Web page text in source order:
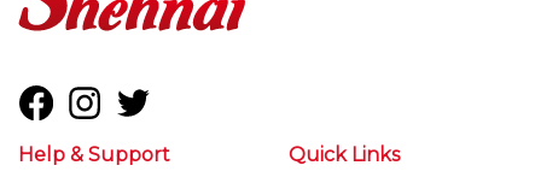
Help & Support Quick Links